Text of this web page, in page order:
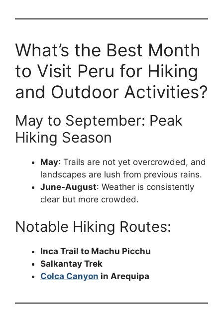
What’s the Best Month
to Visit Peru for Hiking
and Outdoor Activities?
May to September: Peak
Hiking Season
May: Trails are not yet overcrowded, and
landscapes are lush from previous rains.
June-August: Weather is consistently
clear but more crowded.
Notable Hiking Routes:
Inca Trail to Machu Picchu
Salkantay Trek
Colca Canyon in Arequipa